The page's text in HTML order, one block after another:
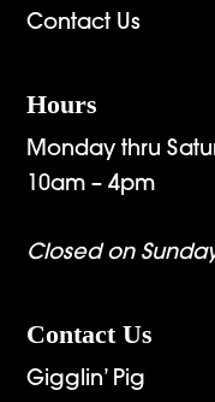
Contact Us
Hours
Monday thru
10am – 4pm
Closed on
Contact Us
Gigglin’ Pig